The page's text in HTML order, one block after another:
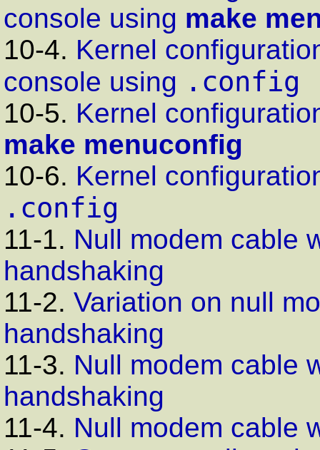
console using make
10-4. Kernel
console using .config
10-5. Kernel
make menuconfig
10-6. Kernel
.config
11-1. Null modem cable
handshaking
11-2. Variation on null
handshaking
11-3. Null modem cable
handshaking
11-4. Null modem cable